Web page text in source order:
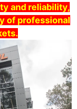
and reliability,
of professional